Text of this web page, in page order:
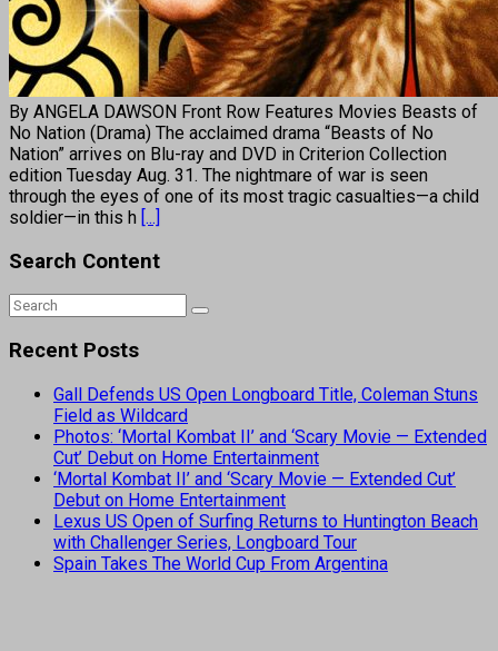
By ANGELA DAWSON Front Row Features Movies Beasts of
No Nation (Drama) The acclaimed drama “Beasts of No
Nation” arrives on Blu-ray and DVD in Criterion Collection
edition Tuesday Aug. 31. The nightmare of war is seen
through the eyes of one of its most tragic casualties—a child
soldier—in this h [...]
Search Content
Recent Posts
Gall Defends US Open Longboard Title, Coleman Stuns
Field as Wildcard
Photos: ‘Mortal Kombat II’ and ‘Scary Movie — Extended
Cut’ Debut on Home Entertainment
‘Mortal Kombat II’ and ‘Scary Movie — Extended Cut’
Debut on Home Entertainment
Lexus US Open of Surfing Returns to Huntington Beach
with Challenger Series, Longboard Tour
Spain Takes The World Cup From Argentina